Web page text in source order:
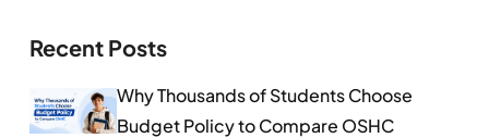
Recent Posts
Why Thousands of Students Choose
Budget Policy to Compare OSHC